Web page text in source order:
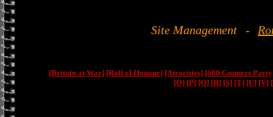
Site Management -
[Britain at War] [Roll of Honour] [Atrocities] [600 Gunners
[O] [P] [Q] [R] [S] [T] [U] [V]